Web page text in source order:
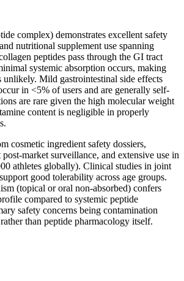
complex) demonstrates excellent safety
nutritional supplement use spanning
peptides pass through the GI tract
systemic absorption occurs, making
unlikely. Mild gastrointestinal side effects
in <5% of users and are generally self-
are rare given the high molecular weight
content is negligible in properly
cosmetic ingredient safety dossiers,
market surveillance, and extensive use in
athletes globally). Clinical studies in joint
good tolerability across age groups.
(topical or oral non-absorbed) confers
compared to systemic peptide
safety concerns being contamination
than peptide pharmacology itself.